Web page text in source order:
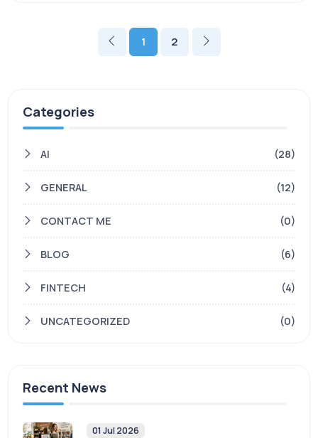
1 2
Categories
AI (28)
GENERAL (12)
CONTACT ME (0)
BLOG (6)
FINTECH (4)
UNCATEGORIZED (0)
Recent News
01 Jul 2026